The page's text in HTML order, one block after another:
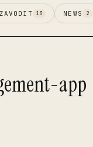
ZAVODIT 13 NEWS 2
app